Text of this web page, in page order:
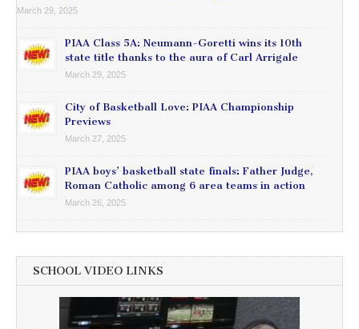
March 29, 2025
PIAA Class 5A: Neumann-Goretti wins its 10th
state title thanks to the aura of Carl Arrigale
March 29, 2025
City of Basketball Love: PIAA Championship
Previews
March 27, 2025
PIAA boys’ basketball state finals: Father Judge,
Roman Catholic among 6 area teams in action
March 26, 2025
SCHOOL VIDEO LINKS